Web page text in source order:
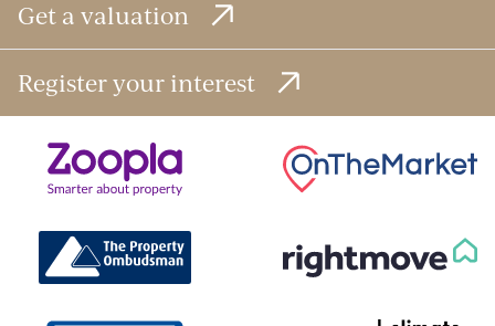
Get a valuation
Register your interest